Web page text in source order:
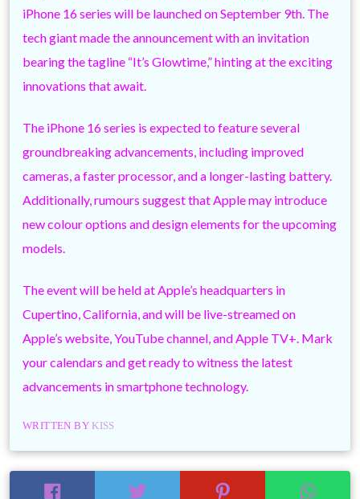
iPhone 16 series will be launched on September 9th. The
tech giant made the announcement with an invitation
bearing the tagline “It’s Glowtime,” hinting at the exciting
innovations that await.
The iPhone 16 series is expected to feature several
groundbreaking advancements, including improved
cameras, a faster processor, and a longer-lasting battery.
Additionally, rumours suggest that Apple may introduce
new colour options and design elements for the upcoming
models.
The event will be held at Apple’s headquarters in
Cupertino, California, and will be live-streamed on
Apple’s website, YouTube channel, and Apple TV+. Mark
your calendars and get ready to witness the latest
advancements in smartphone technology.
WRITTEN BY KISS